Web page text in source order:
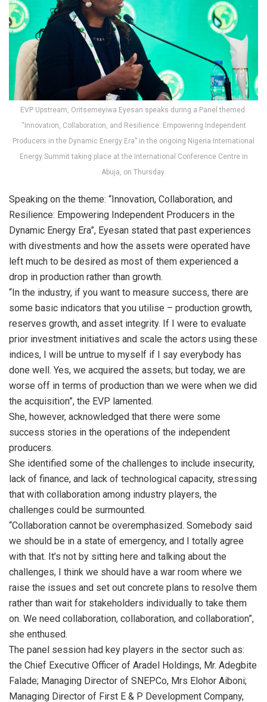
EVP Upstream, Oritsemeyiwa Eyesan speaks during a Panel themed:
“Innovation, Collaboration, and Resilience: Empowering Independent
Producers in the Dynamic Energy Era” in the ongoing Nigeria International
Energy Summit taking place at the International Conference Centre in
Abuja, on Thursday.
Speaking on the theme: “Innovation, Collaboration, and
Resilience: Empowering Independent Producers in the
Dynamic Energy Era”, Eyesan stated that past experiences
with divestments and how the assets were operated have
left much to be desired as most of them experienced a
drop in production rather than growth.
“In the industry, if you want to measure success, there are
some basic indicators that you utilise – production growth,
reserves growth, and asset integrity. If I were to evaluate
prior investment initiatives and scale the actors using these
indices, I will be untrue to myself if I say everybody has
done well. Yes, we acquired the assets; but today, we are
worse off in terms of production than we were when we did
the acquisition”, the EVP lamented.
She, however, acknowledged that there were some
success stories in the operations of the independent
producers.
She identified some of the challenges to include insecurity,
lack of finance, and lack of technological capacity, stressing
that with collaboration among industry players, the
challenges could be surmounted.
“Collaboration cannot be overemphasized. Somebody said
we should be in a state of emergency, and I totally agree
with that. It’s not by sitting here and talking about the
challenges, I think we should have a war room where we
raise the issues and set out concrete plans to resolve them
rather than wait for stakeholders individually to take them
on. We need collaboration, collaboration, and collaboration”,
she enthused.
The panel session had key players in the sector such as:
the Chief Executive Officer of Aradel Holdings, Mr. Adegbite
Falade; Managing Director of SNEPCo, Mrs Elohor Aiboni;
Managing Director of First E & P Development Company,